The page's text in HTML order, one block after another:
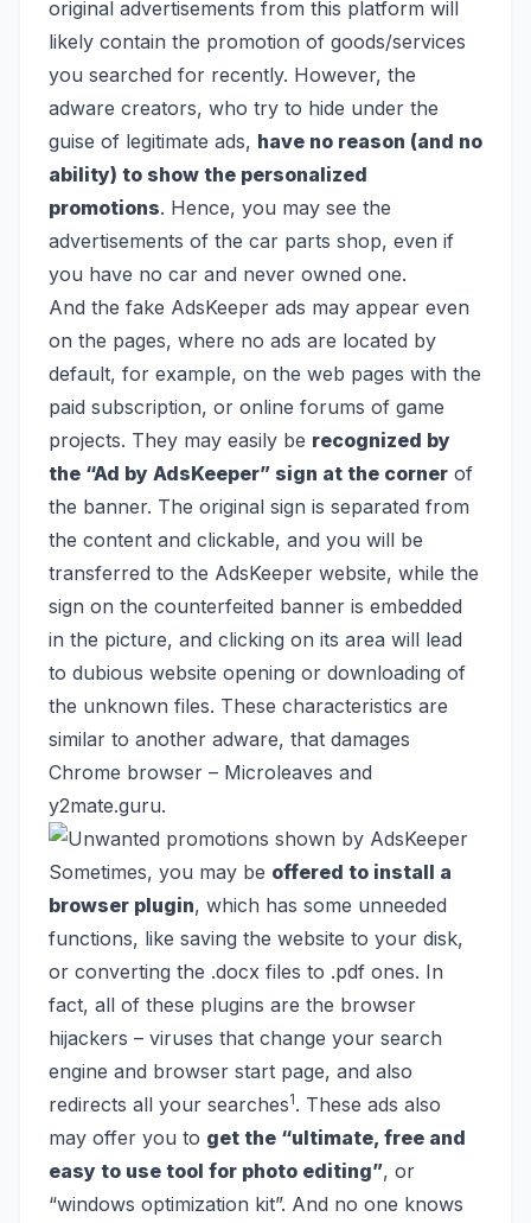
original advertisements from this platform will
likely contain the promotion of goods/services
you searched for recently. However, the
adware creators, who try to hide under the
guise of legitimate ads, have no reason (and no
ability) to show the personalized
promotions. Hence, you may see the
advertisements of the car parts shop, even if
you have no car and never owned one.
And the fake AdsKeeper ads may appear even
on the pages, where no ads are located by
default, for example, on the web pages with the
paid subscription, or online forums of game
projects. They may easily be recognized by
the “Ad by AdsKeeper” sign at the corner of
the banner. The original sign is separated from
the content and clickable, and you will be
transferred to the AdsKeeper website, while the
sign on the counterfeited banner is embedded
in the picture, and clicking on its area will lead
to dubious website opening or downloading of
the unknown files. These characteristics are
similar to another adware, that damages
Chrome browser – Microleaves and
y2mate.guru.
Sometimes, you may be offered to install a
browser plugin, which has some unneeded
functions, like saving the website to your disk,
or converting the .docx files to .pdf ones. In
fact, all of these plugins are the browser
hijackers – viruses that change your search
engine and browser start page, and also
redirects all your searches1. These ads also
may offer you to get the “ultimate, free and
easy to use tool for photo editing”, or
“windows optimization kit”. And no one knows